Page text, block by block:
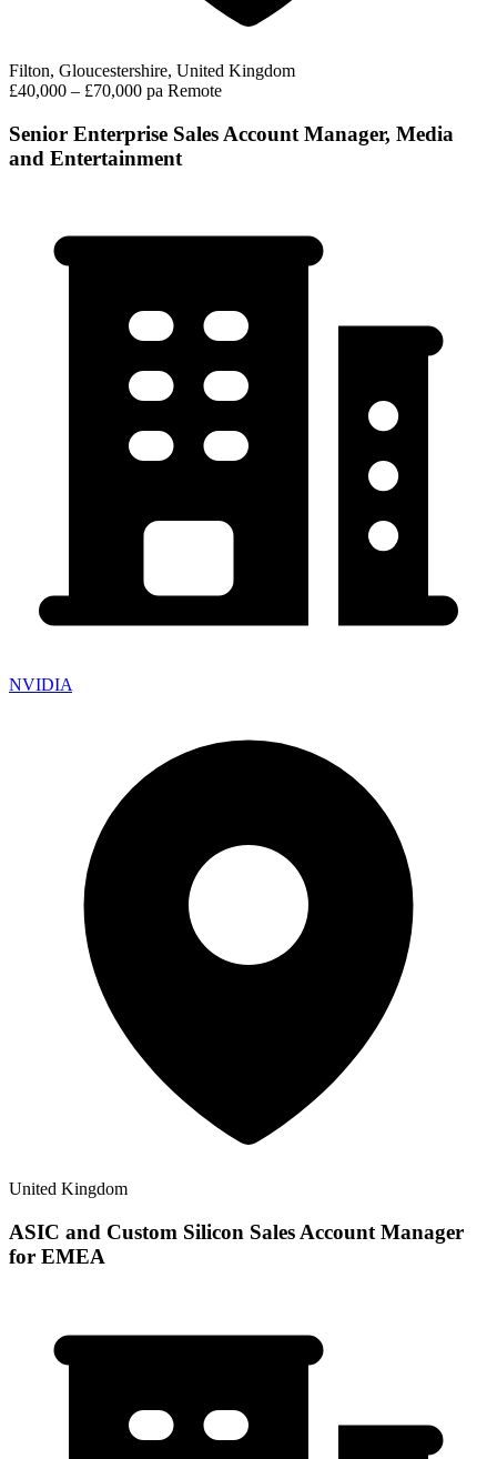
Filton, Gloucestershire, United Kingdom
£40,000 – £70,000 pa Remote
Senior Enterprise Sales Account Manager, Media
and Entertainment
NVIDIA
United Kingdom
ASIC and Custom Silicon Sales Account Manager
for EMEA